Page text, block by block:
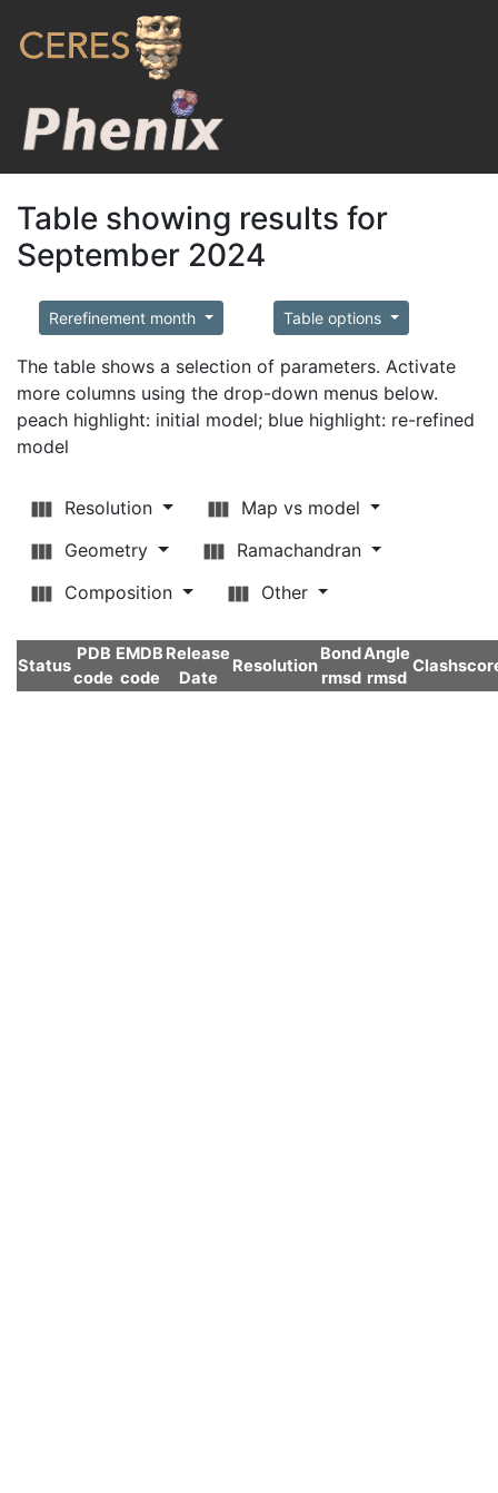
Table showing results for
September 2024
Rerefinement month Table options
The table shows a selection of parameters. Activate
more columns using the drop-down menus below.
peach highlight: initial model; blue highlight: re-refined
model
Resolution
Map vs model
Geometry
Ramachandran
Composition
Other
Status
PDB
code
EMDB
code
Release
Date
Resolution
Bond
rmsd
Angle
rmsd